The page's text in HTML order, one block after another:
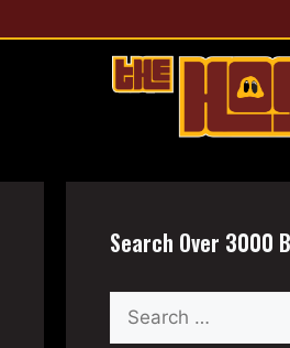
Search Over 3000
Search
for: